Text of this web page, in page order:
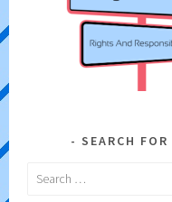
SEARCH
Search